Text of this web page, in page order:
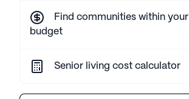
Find communities within your
budget
Senior living cost calculator